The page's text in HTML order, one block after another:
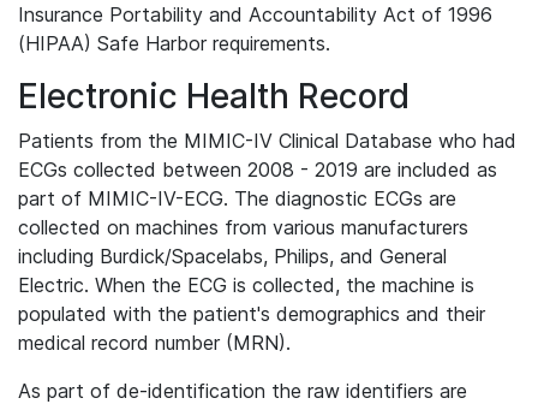
Insurance Portability and Accountability Act of 1996
(HIPAA) Safe Harbor requirements.
Electronic Health Record
Patients from the MIMIC-IV Clinical Database who had
ECGs collected between 2008 - 2019 are included as
part of MIMIC-IV-ECG. The diagnostic ECGs are
collected on machines from various manufacturers
including Burdick/Spacelabs, Philips, and General
Electric. When the ECG is collected, the machine is
populated with the patient's demographics and their
medical record number (MRN).
As part of de-identification the raw identifiers are